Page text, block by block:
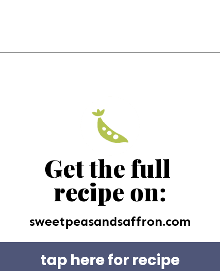
Get the full
recipe on:
sweetpeasandsaffron.com
tap here for recipe